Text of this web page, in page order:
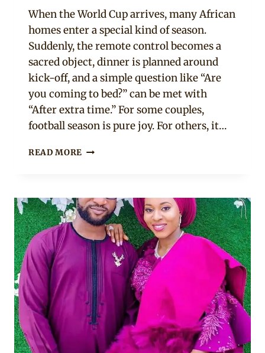
Clipkulture
When the World Cup arrives, many African
homes enter a special kind of season.
Suddenly, the remote control becomes a
sacred object, dinner is planned around
kick-off, and a simple question like “Are
you coming to bed?” can be met with
“After extra time.” For some couples,
football season is pure joy. For others, it…
READ MORE 10
AFRICAN
COUPLES
TO
SURVIVE
THE
WORLD
CUP